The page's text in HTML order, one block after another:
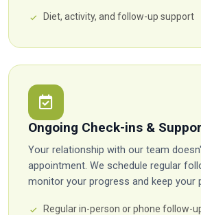
Diet, activity, and follow-up support
Ongoing Check-ins &
Your relationship with our team
appointment. We schedule regular
monitor your progress and keep your
Regular in-person or phone follow-